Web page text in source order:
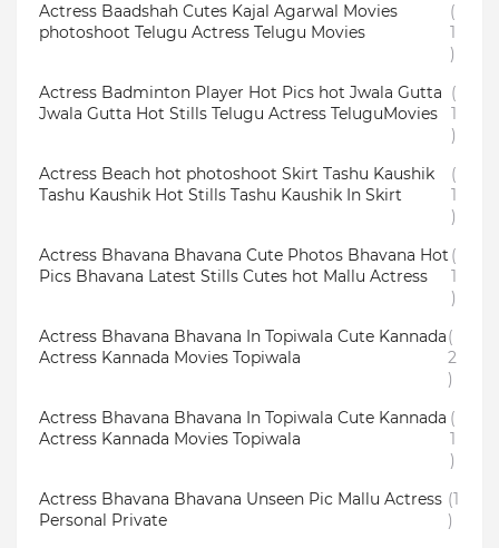
Actress Baadshah Cutes Kajal Agarwal Movies
photoshoot Telugu Actress Telugu Movies
(
1
)
Actress Badminton Player Hot Pics hot Jwala Gutta
Jwala Gutta Hot Stills Telugu Actress TeluguMovies
(
1
)
Actress Beach hot photoshoot Skirt Tashu Kaushik
Tashu Kaushik Hot Stills Tashu Kaushik In Skirt
(
1
)
Actress Bhavana Bhavana Cute Photos Bhavana Hot
Pics Bhavana Latest Stills Cutes hot Mallu Actress
(
1
)
Actress Bhavana Bhavana In Topiwala Cute Kannada
Actress Kannada Movies Topiwala
(
2
)
Actress Bhavana Bhavana In Topiwala Cute Kannada
Actress Kannada Movies Topiwala
(
1
)
Actress Bhavana Bhavana Unseen Pic Mallu Actress
Personal Private
(1
)